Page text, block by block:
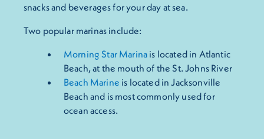
snacks and beverages for your day at sea.
Two popular marinas include:
Morning Star Marina is located in Atlantic
Beach, at the mouth of the St. Johns River
Beach Marine is located in Jacksonville
Beach and is most commonly used for
ocean access.